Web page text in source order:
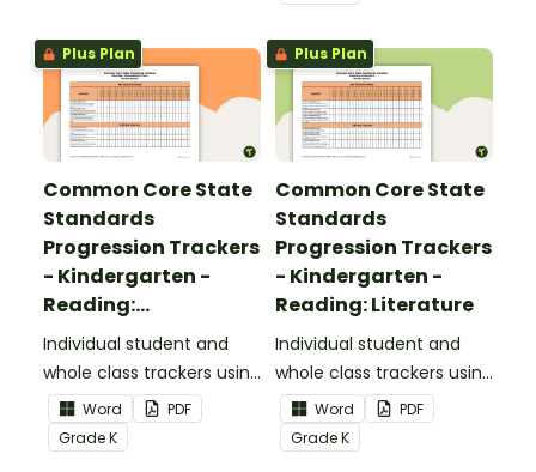
Standards.
Plus Plan
Common Core State
Standards
Progression Trackers
- Kindergarten -
Reading:
Informational Text
Individual student and
whole class trackers using
the Reading:
Informational Text
Common Core
Word
PDF
GradeK
Plus Plan
Common Core State
Standards
Progression Trackers
- Kindergarten -
Reading: Literature
Individual student and
whole class trackers using
the Reading: Literature
Common Core
Standards.
Word
PDF
GradeK